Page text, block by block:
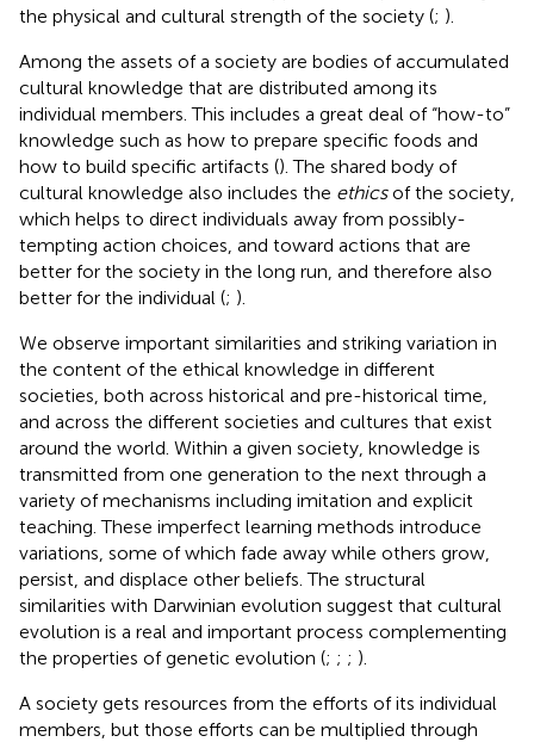
the physical and cultural strength of the society (; ).
Among the assets of a society are bodies of accumulated
cultural knowledge that are distributed among its
individual members. This includes a great deal of “how-to”
knowledge such as how to prepare specific foods and
how to build specific artifacts (). The shared body of
cultural knowledge also includes the ethicsof the society,
which helps to direct individuals away from possibly-
tempting action choices, and toward actions that are
better for the society in the long run, and therefore also
better for the individual (; ).
We observe important similarities and striking variation in
the content of the ethical knowledge in different
societies, both across historical and pre-historical time,
and across the different societies and cultures that exist
around the world. Within a given society, knowledge is
transmitted from one generation to the next through a
variety of mechanisms including imitation and explicit
teaching. These imperfect learning methods introduce
variations, some of which fade away while others grow,
persist, and displace other beliefs. The structural
similarities with Darwinian evolution suggest that cultural
evolution is a real and important process complementing
the properties of genetic evolution (; ; ; ).
A society gets resources from the efforts of its individual
members, but those efforts can be multiplied through